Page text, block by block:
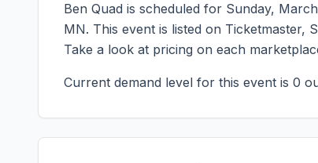
Ben Quad is scheduled for Sunday,
MN. This event is listed on Ticketmaster,
Take a look at pricing on each
Current demand level for this event is 0